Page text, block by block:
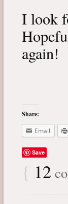
I look
again!
Share:
Email
Save
{ 12